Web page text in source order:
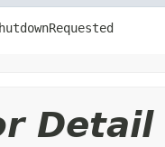
Detail